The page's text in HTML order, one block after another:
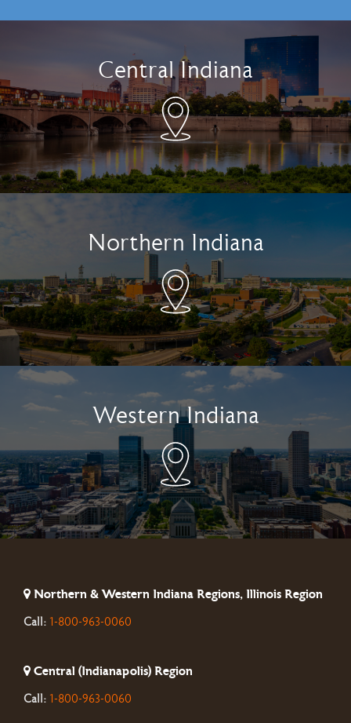
Central Indiana
Northern Indiana
Western Indiana
Northern & Western Indiana Regions, Illinois Region
Call: 1-800-963-0060
Central (Indianapolis) Region
Call: 1-800-963-0060